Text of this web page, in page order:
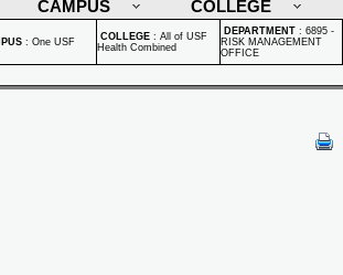
CAMPUS COLLEGE
: One USF COLLEGE : All of USF
Health Combined
DEPARTMENT : 6895 -
RISK MANAGEMENT
OFFICE